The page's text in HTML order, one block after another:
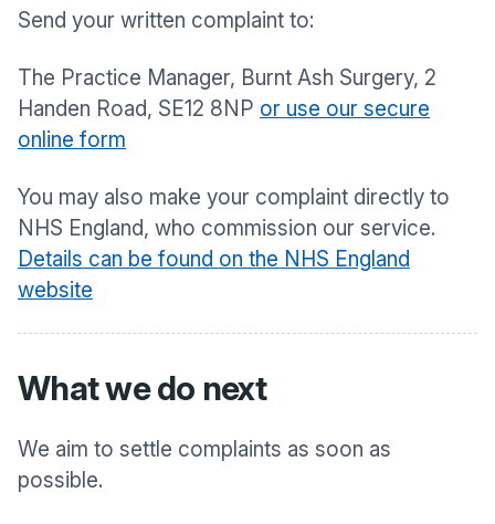
Send your written complaint to:
The Practice Manager, Burnt Ash Surgery, 2
Handen Road, SE12 8NP or use our secure
online form
You may also make your complaint directly to
NHS England, who commission our service.
Details can be found on the NHS England
website
What we do next
We aim to settle complaints as soon as
possible.